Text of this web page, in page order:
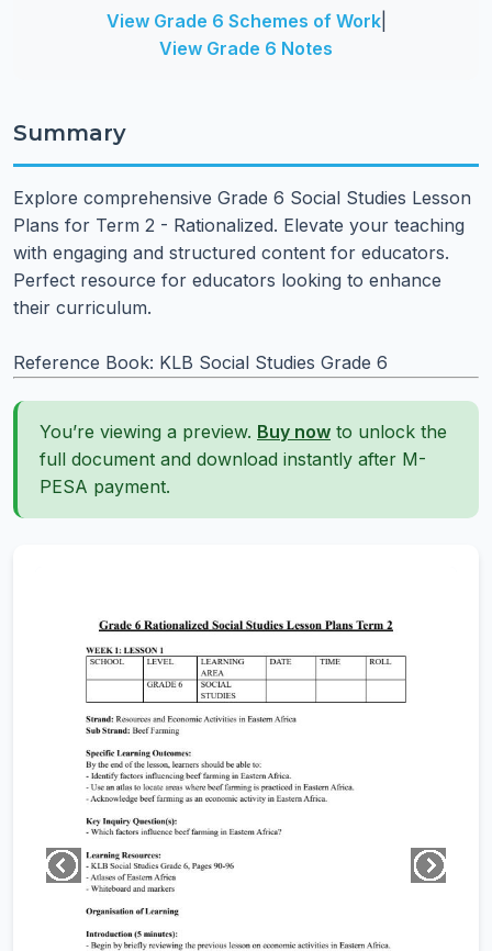
View Grade 6 Schemes of Work|
View Grade 6 Notes
Summary
Explore comprehensive Grade 6 Social Studies Lesson
Plans for Term 2 - Rationalized. Elevate your teaching
with engaging and structured content for educators.
Perfect resource for educators looking to enhance
their curriculum.
Reference Book: KLB Social Studies Grade 6
You’re viewing a preview. Buy now to unlock the
full document and download instantly after M-
PESA payment.